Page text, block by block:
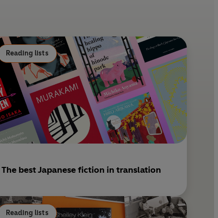
e
s
Reading lists
The best Japanese fiction in translation
Reading lists